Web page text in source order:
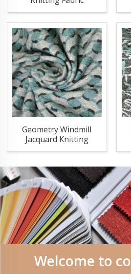
Geometry Windmill
Jacquard Knitting
Fabric
Welcome to